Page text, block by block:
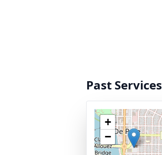
Past Services
+
−